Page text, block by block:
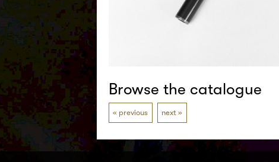
Browse the catalogue
previous next